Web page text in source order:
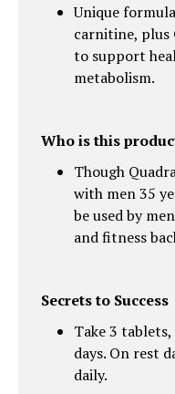
Unique
carnitine, plus
to support
metabolism.
Who is this
Though
with men 35
be used by
and fitness
Secrets to Success
Take 3
days. On rest
daily.